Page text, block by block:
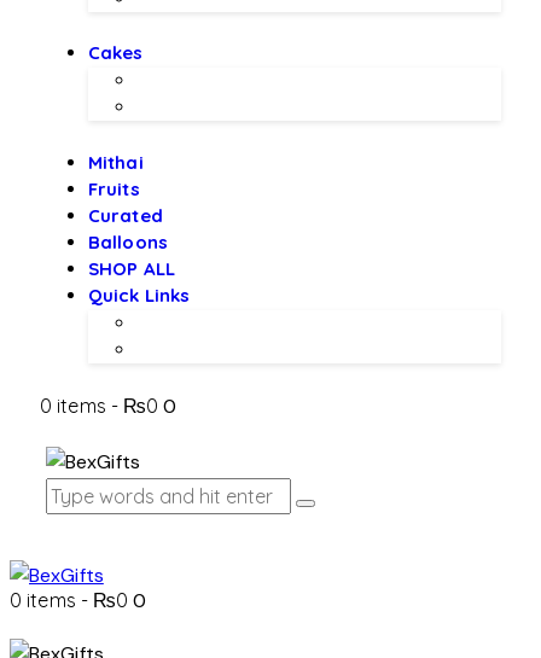
Cakes
Mithai
Fruits
Curated
Balloons
SHOP ALL
Quick Links
0 items - ₨0 0
0 items - ₨0 0